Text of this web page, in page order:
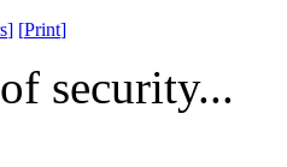
] [Print]
security...